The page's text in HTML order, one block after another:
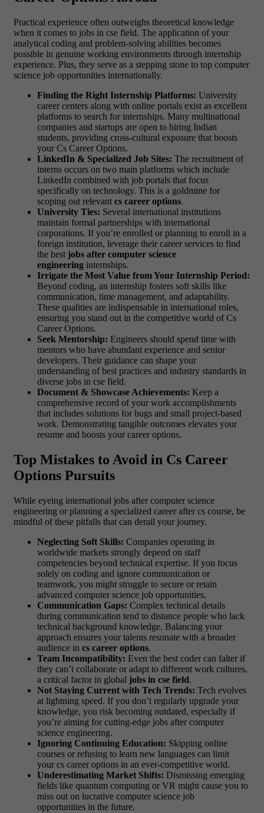
Practical experience often outweighs theoretical knowledge
when it comes to jobs in cse field. The application of your
analytical coding and problem-solving abilities becomes
possible in genuine working environments through internship
experience. Plus, they serve as a stepping stone to top computer
science job opportunities internationally.
Finding the Right Internship Platforms: University
career centers along with online portals exist as excellent
platforms to search for internships. Many multinational
companies and startups are open to hiring Indian
students, providing cross-cultural exposure that boosts
your Cs Career Options.
LinkedIn & Specialized Job Sites: The recruitment of
interns occurs on two main platforms which include
LinkedIn combined with job portals that focus
specifically on technology. This is a goldmine for
scoping out relevant cs career options.
University Ties: Several international institutions
maintain formal partnerships with international
corporations. If you’re enrolled or planning to enroll in a
foreign institution, leverage their career services to find
the best jobs after computer science
engineering internships.
Irrigate the Most Value from Your Internship Period:
Beyond coding, an internship fosters soft skills like
communication, time management, and adaptability.
These qualities are indispensable in international roles,
ensuring you stand out in the competitive world of Cs
Career Options.
Seek Mentorship: Engineers should spend time with
mentors who have abundant experience and senior
developers. Their guidance can shape your
understanding of best practices and industry standards in
diverse jobs in cse field.
Document & Showcase Achievements: Keep a
comprehensive record of your work accomplishments
that includes solutions for bugs and small project-based
work. Demonstrating tangible outcomes elevates your
resume and boosts your career options.
Top Mistakes to Avoid in Cs Career
Options Pursuits
While eyeing international jobs after computer science
engineering or planning a specialized career after cs course, be
mindful of these pitfalls that can derail your journey.
Neglecting Soft Skills: Companies operating in
worldwide markets strongly depend on staff
competencies beyond technical expertise. If you focus
solely on coding and ignore communication or
teamwork, you might struggle to secure or retain
advanced computer science job opportunities.
Communication Gaps: Complex technical details
during communication tend to distance people who lack
technical background knowledge. Balancing your
approach ensures your talents resonate with a broader
audience in cs career options.
Team Incompatibility: Even the best coder can falter if
they can’t collaborate or adapt to different work cultures,
a critical factor in global jobs in cse field.
Not Staying Current with Tech Trends: Tech evolves
at lightning speed. If you don’t regularly upgrade your
knowledge, you risk becoming outdated, especially if
you’re aiming for cutting-edge jobs after computer
science engineering.
Ignoring Continuing Education: Skipping online
courses or refusing to learn new languages can limit
your cs career options in an ever-competitive world.
Underestimating Market Shifts: Dismissing emerging
fields like quantum computing or VR might cause you to
miss out on lucrative computer science job
opportunities in the future.